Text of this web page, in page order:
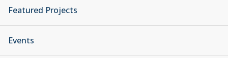
Featured Projects
Events